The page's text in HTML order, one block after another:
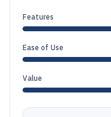
Features
Ease of Use
Value